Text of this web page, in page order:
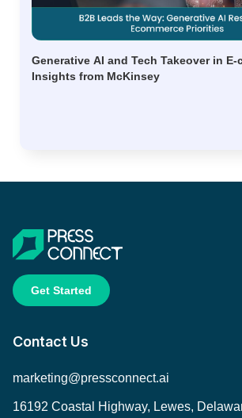
Generative AI and Tech Takeover in E-
Insights from McKinsey
Get Started
Contact Us
marketing@pressconnect.ai
16192 Coastal Highway, Lewes,